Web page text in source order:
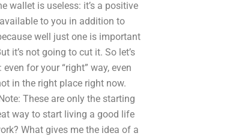
wallet is useless: it’s a positive
to you in addition to
well just one is important
it’s not going to cut it. So let’s
for your “right” way, even
in the right place right now.
These are only the starting
way to start living a good life
What gives me the idea of a